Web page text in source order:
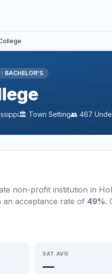
· BACHELOR'S
🏛️ Town Setting👥 467
non-profit institution in
an acceptance rate of 49%.
SAT AVG
—